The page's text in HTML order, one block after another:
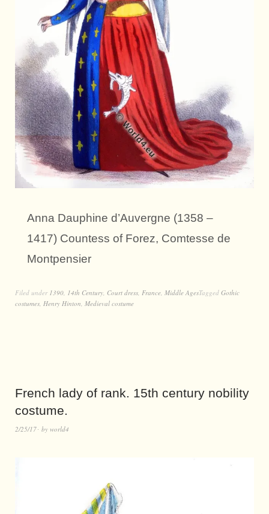
Anna Dauphine d’Auvergne (1358 –
1417) Countess of Forez, Comtesse de
Montpensier
Filed under 1390, 14th Century, Court dress, France, Middle AgesTagged Gothic
costumes, Henry Hinton, Medieval costume
French lady of rank. 15th century nobility
costume.
2/25/17 by world4